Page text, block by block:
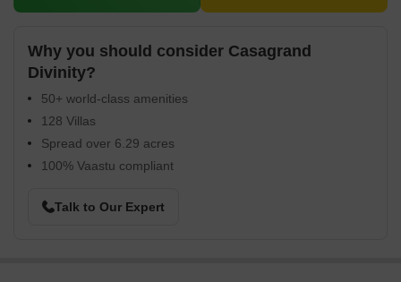
Why you should consider Casagrand
Divinity?
50+ world-class amenities
128 Villas
Spread over 6.29 acres
100% Vaastu compliant
Talk to Our Expert